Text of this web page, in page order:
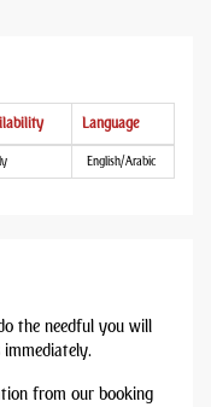
Language
English/Arabic
the needful you will
immediately.
from our booking